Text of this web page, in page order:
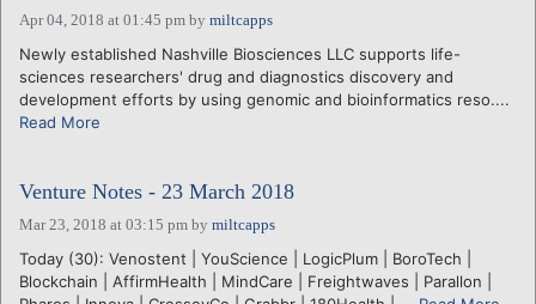
Apr 04, 2018 at 01:45 pm by miltcapps
Newly established Nashville Biosciences LLC supports life-
sciences researchers' drug and diagnostics discovery and
development efforts by using genomic and bioinformatics reso....
Read More
Venture Notes - 23 March 2018
Mar 23, 2018 at 03:15 pm by miltcapps
Today (30): Venostent | YouScience | LogicPlum | BoroTech |
Blockchain | AffirmHealth | MindCare | Freightwaves | Parallon |